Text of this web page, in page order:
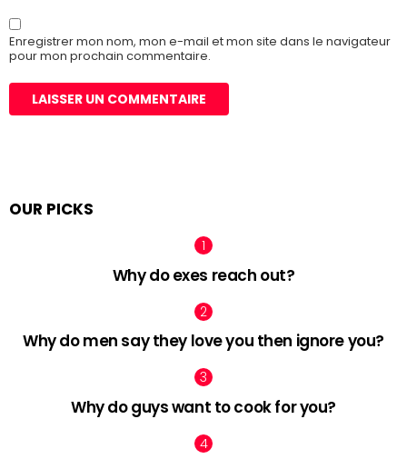
Enregistrer mon nom, mon e-mail et mon site dans le navigateur
pour mon prochain commentaire.
OUR PICKS
Why do exes reach out?
Why do men say they love you then ignore you?
Why do guys want to cook for you?